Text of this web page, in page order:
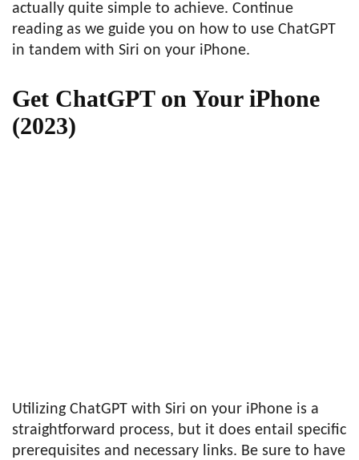
actually quite simple to achieve. Continue
reading as we guide you on how to use ChatGPT
in tandem with Siri on your iPhone.
Get ChatGPT on Your iPhone
(2023)
Utilizing ChatGPT with Siri on your iPhone is a
straightforward process, but it does entail specific
prerequisites and necessary links. Be sure to have